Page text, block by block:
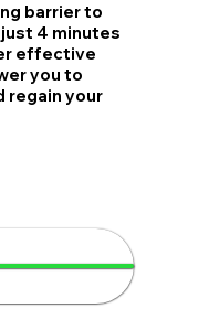
barrier to
4 minutes
effective
you to
regain your